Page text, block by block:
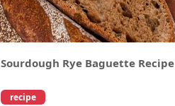
Sourdough Rye Baguette Recipe
recipe